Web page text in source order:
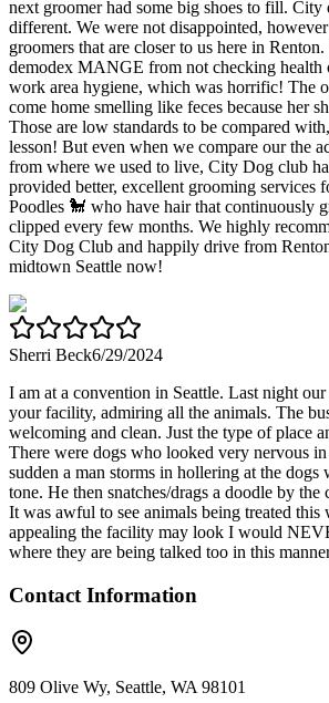
next groomer had some big shoes to fill. City
different. We were not disappointed,
groomers that are closer to us here in
demodex MANGE from not checking health
work area hygiene, which was horrific! The
come home smelling like feces because her
Those are low standards to be compared
lesson! But even when we compare our the
from where we used to live, City Dog club
provided better, excellent grooming services
Poodles 🐩 who have hair that continuously
clipped every few months. We highly
City Dog Club and happily drive from
midtown Seattle now!
Sherri Beck6/29/2024
I am at a convention in Seattle. Last night
your facility, admiring all the animals. The
welcoming and clean. Just the type of place
There were dogs who looked very nervous
sudden a man storms in hollering at the dogs
tone. He then snatches/drags a doodle by the
It was awful to see animals being treated
appealing the facility may look I would
where they are being talked too in this
Contact Information
809 Olive Wy, Seattle, WA 98101